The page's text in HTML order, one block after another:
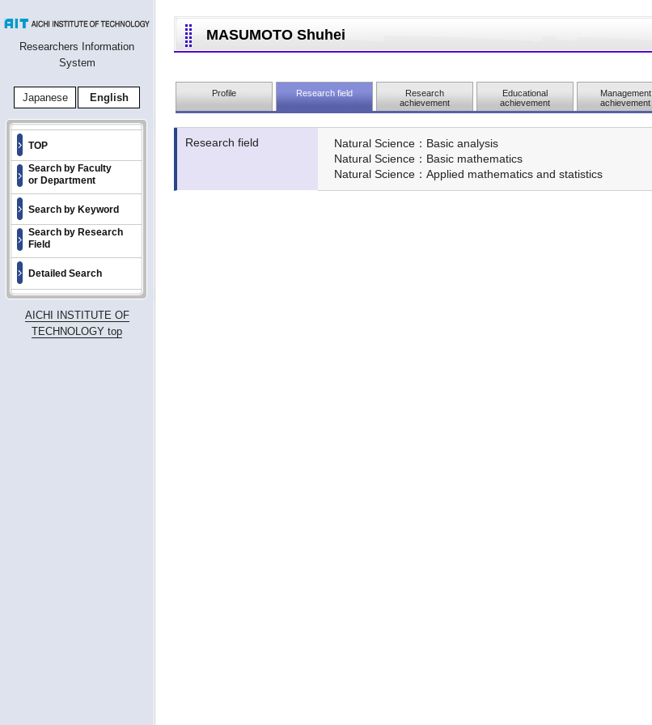
Researchers Information
System
Japanese English
TOP
Search by Faculty
or Department
Search by Keyword
Search by Research
Field
Detailed Search
AICHI INSTITUTE OF
TECHNOLOGY top
MASUMOTO Shuhei
Profile Research field
Research
achievement
Educational
achievement
Management
achievement
Research field
Natural Science：Basic analysis
Natural Science：Basic mathematics
Natural Science：Applied mathematics and statistics